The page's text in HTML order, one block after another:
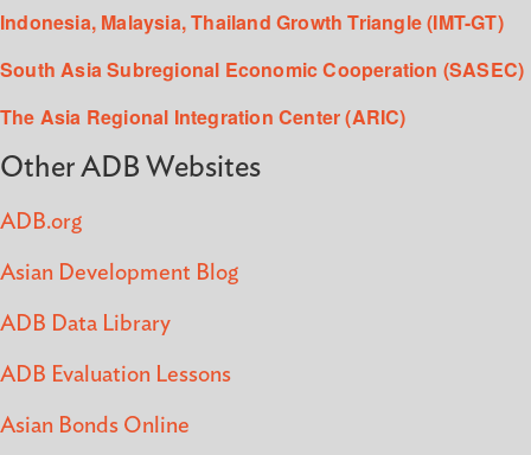
Indonesia, Malaysia, Thailand Growth Triangle (IMT-GT)
South Asia Subregional Economic Cooperation (SASEC)
The Asia Regional Integration Center (ARIC)
Other ADB Websites
ADB.org
Asian Development Blog
ADB Data Library
ADB Evaluation Lessons
Asian Bonds Online